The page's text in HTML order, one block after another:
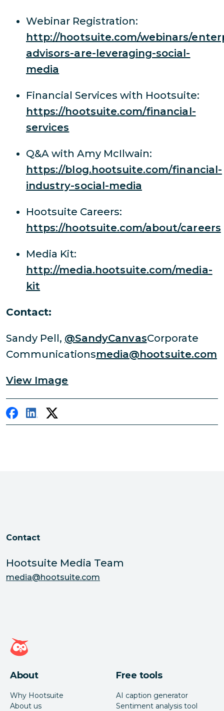
Webinar Registration:
http://hootsuite.com/webinars/
advisors-are-leveraging-social-
media
Financial Services with Hootsuite:
https://hootsuite.com/financial-
services
Q&A with Amy McIlwain:
https://blog.hootsuite.com/financial-
industry-social-media
Hootsuite Careers:
https://hootsuite.com/about/careers
Media Kit:
http://media.hootsuite.com/media-
kit
Contact:
Sandy Pell, @SandyCanvasCorporate
Communicationsmedia@hootsuite.com
View Image
Contact
Hootsuite Media Team
media@hootsuite.com
Hootsuite homepage
About
Why Hootsuite
About us
Free tools
AI caption generator
Sentiment analysis tool